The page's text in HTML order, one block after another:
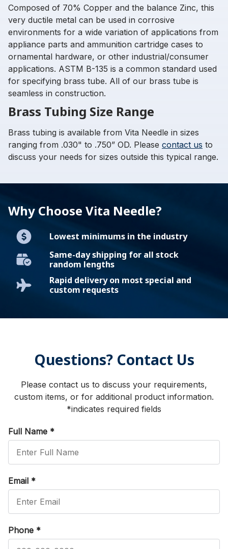
Composed of 70% Copper and the balance Zinc, this
very ductile metal can be used in corrosive
environments for a wide variation of applications from
appliance parts and ammunition cartridge cases to
ornamental hardware, or other industrial/consumer
applications. ASTM B-135 is a common standard used
for specifying brass tube. All of our brass tube is
seamless in construction.
Brass Tubing Size Range
Brass tubing is available from Vita Needle in sizes
ranging from .030" to .750” OD. Please contact us to
discuss your needs for sizes outside this typical range.
Why Choose Vita Needle?
Lowest minimums in the industry
Same-day shipping for all stock
random lengths
Rapid delivery on most special and
custom requests
Questions? Contact Us
Please contact us to discuss your requirements,
custom items, or for additional product information.
*indicates required fields
Full Name *
Email *
Phone *